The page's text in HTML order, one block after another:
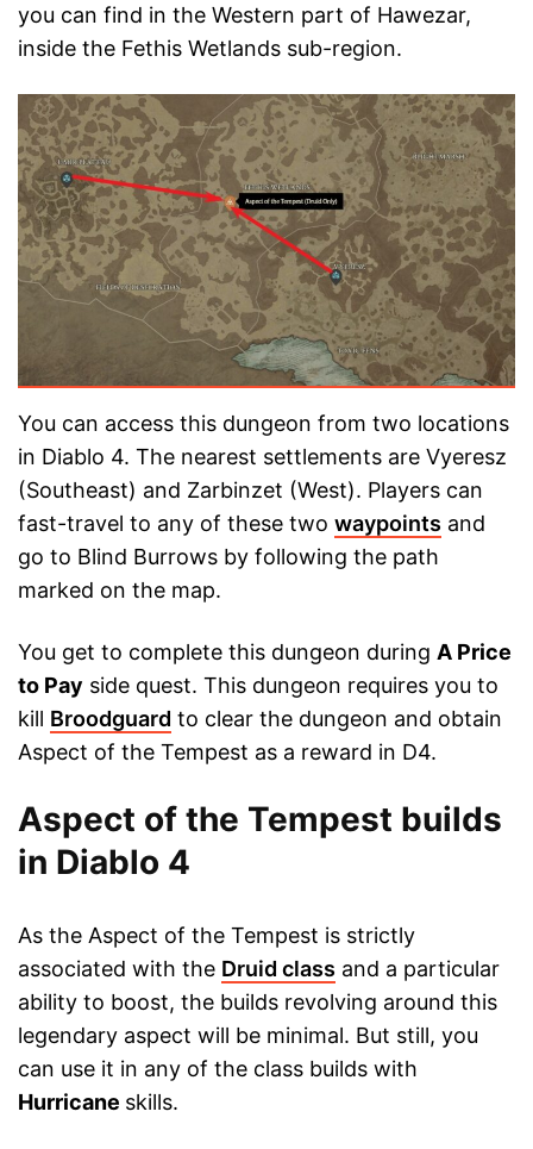
you can find in the Western part of Hawezar,
inside the Fethis Wetlands sub-region.
You can access this dungeon from two locations
in Diablo 4. The nearest settlements are Vyeresz
(Southeast) and Zarbinzet (West). Players can
fast-travel to any of these two waypoints and
go to Blind Burrows by following the path
marked on the map.
You get to complete this dungeon during A Price
to Pay side quest. This dungeon requires you to
kill Broodguard to clear the dungeon and obtain
Aspect of the Tempest as a reward in D4.
Aspect of the Tempest builds
in Diablo 4
As the Aspect of the Tempest is strictly
associated with the Druid class and a particular
ability to boost, the builds revolving around this
legendary aspect will be minimal. But still, you
can use it in any of the class builds with
Hurricane skills.